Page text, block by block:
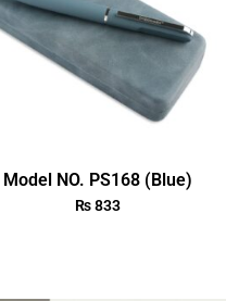
Model NO. PS168 (Blue)
₨833